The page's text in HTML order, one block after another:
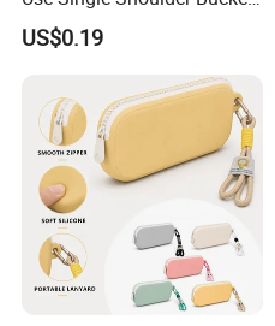
Tote Wrist Bag
US$0.19